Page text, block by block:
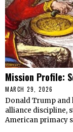
Mission Profile:
MARCH 29, 2026
Donald Trump and
alliance discipline,
American primacy